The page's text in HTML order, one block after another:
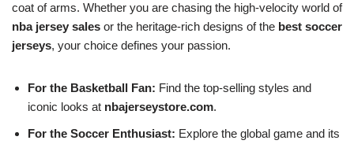
coat of arms. Whether you are chasing the high-velocity world of
nba jersey sales or the heritage-rich designs of the best soccer
jerseys, your choice defines your passion.
For the Basketball Fan: Find the top-selling styles and
iconic looks at nbajerseystore.com.
For the Soccer Enthusiast: Explore the global game and its